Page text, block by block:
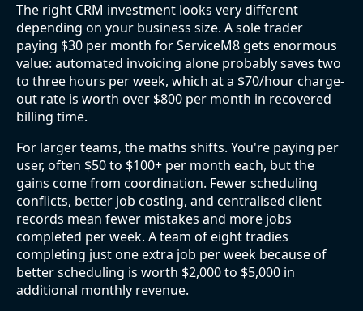
The right CRM investment looks very different
depending on your business size. A sole trader
paying $30 per month for ServiceM8 gets enormous
value: automated invoicing alone probably saves two
to three hours per week, which at a $70/hour charge-
out rate is worth over $800 per month in recovered
billing time.
For larger teams, the maths shifts. You're paying per
user, often $50 to $100+ per month each, but the
gains come from coordination. Fewer scheduling
conflicts, better job costing, and centralised client
records mean fewer mistakes and more jobs
completed per week. A team of eight tradies
completing just one extra job per week because of
better scheduling is worth $2,000 to $5,000 in
additional monthly revenue.